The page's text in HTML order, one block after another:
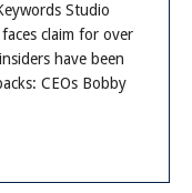
Studio
claim for over
have been
CEOs Bobby